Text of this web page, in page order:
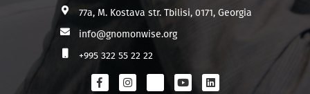
77a, M. Kostava str. Tbilisi, 0171, Georgia
info@gnomonwise.org
+995 322 55 22 22